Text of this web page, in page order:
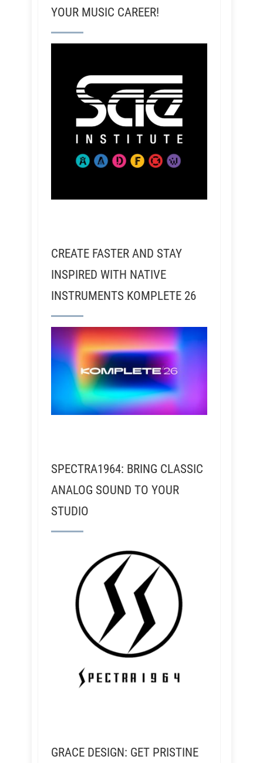
YOUR MUSIC CAREER!
CREATE FASTER AND STAY
INSPIRED WITH NATIVE
INSTRUMENTS KOMPLETE 26
SPECTRA1964: BRING CLASSIC
ANALOG SOUND TO YOUR
STUDIO
GRACE DESIGN: GET PRISTINE